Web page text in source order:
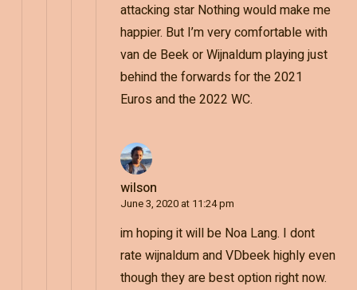
attacking star Nothing would make me
happier. But I’m very comfortable with
van de Beek or Wijnaldum playing just
behind the forwards for the 2021
Euros and the 2022 WC.
wilson
June 3, 2020 at 11:24 pm
im hoping it will be Noa Lang. I dont
rate wijnaldum and VDbeek highly even
though they are best option right now.